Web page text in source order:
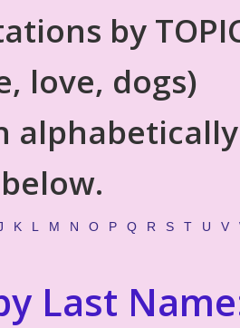
by
love, dogs)
alphabetically
below.
K L M N O P Q R S T U V
Last